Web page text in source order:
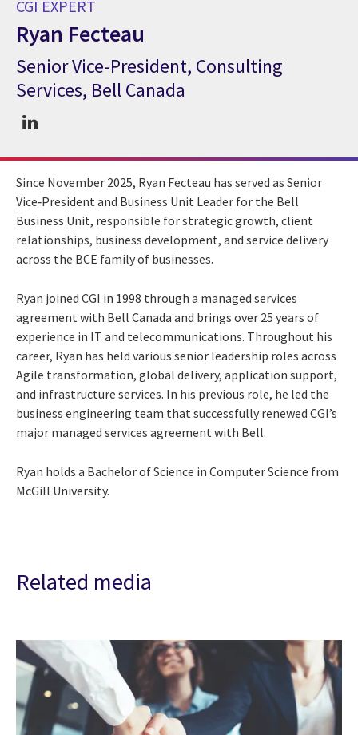
CGI EXPERT
Ryan Fecteau
CGI Expert Ryan Fecteau
Senior Vice-President, Consulting
Services, Bell Canada
Since November 2025, Ryan Fecteau has served as Senior
Vice‑President and Business Unit Leader for the Bell
Business Unit, responsible for strategic growth, client
relationships, business development, and service delivery
across the BCE family of businesses.
Ryan joined CGI in 1998 through a managed services
agreement with Bell Canada and brings over 25 years of
experience in IT and telecommunications. Throughout his
career, Ryan has held various senior leadership roles across
Agile transformation, global delivery, application support,
and infrastructure services. In his previous role, he led the
business engineering team that successfully renewed CGI’s
major managed services agreement with Bell.
Ryan holds a Bachelor of Science in Computer Science from
McGill University.
Related media